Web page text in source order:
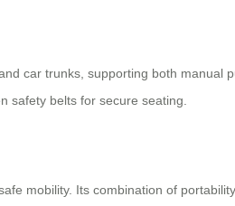
car trunks, supporting both manual
safety belts for secure seating.
mobility. Its combination of